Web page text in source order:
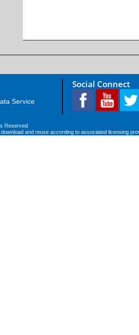
Service
Social Connect
Reserved
and reuse according to associated licensing